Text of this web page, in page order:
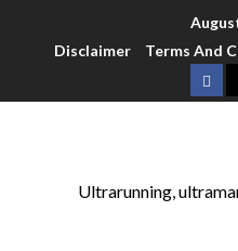
Disclaimer
Terms And
Ultrarunning,